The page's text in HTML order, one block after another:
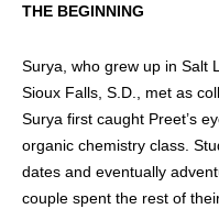
THE BEGINNING
Surya, who grew up in Salt
Sioux Falls, S.D., met as
Surya first caught Preet’s
organic chemistry class.
dates and eventually
couple spent the rest of